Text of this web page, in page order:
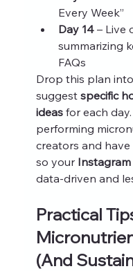
Every Week”
Day 14 – Live
summarizing
FAQs
Drop this plan
suggest specific
ideas for each
performing
creators and
so your
data-driven and
Practical
(And